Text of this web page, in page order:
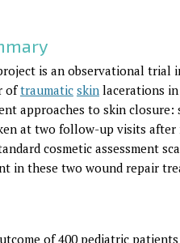
is an observational trial
oftraumatic skinlacerations in
approaches to skin closure:
at two follow-up visits after
cosmetic assessment
in these two wound repair
of 400 pediatric